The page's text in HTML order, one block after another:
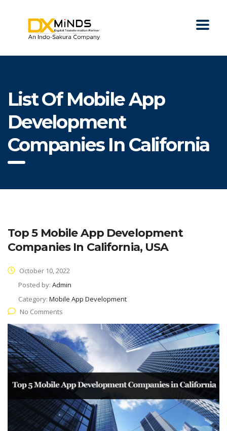
List Of Mobile App
Development
Companies In California
Top 5 Mobile App Development
Companies In California, USA
October 10, 2022
Posted by: Admin
Category: Mobile App Development
No Comments